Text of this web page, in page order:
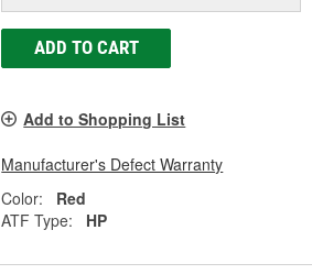
ADD TO CART
Add to Shopping List
Manufacturer's Defect Warranty
Color:
Red
ATF Type:
HP